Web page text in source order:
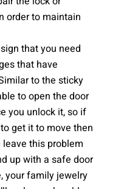
order to maintain
that you need
that have
to the sticky
to open the door
you unlock it, so if
get it to move then
this problem
up with a safe door
your family jewelry